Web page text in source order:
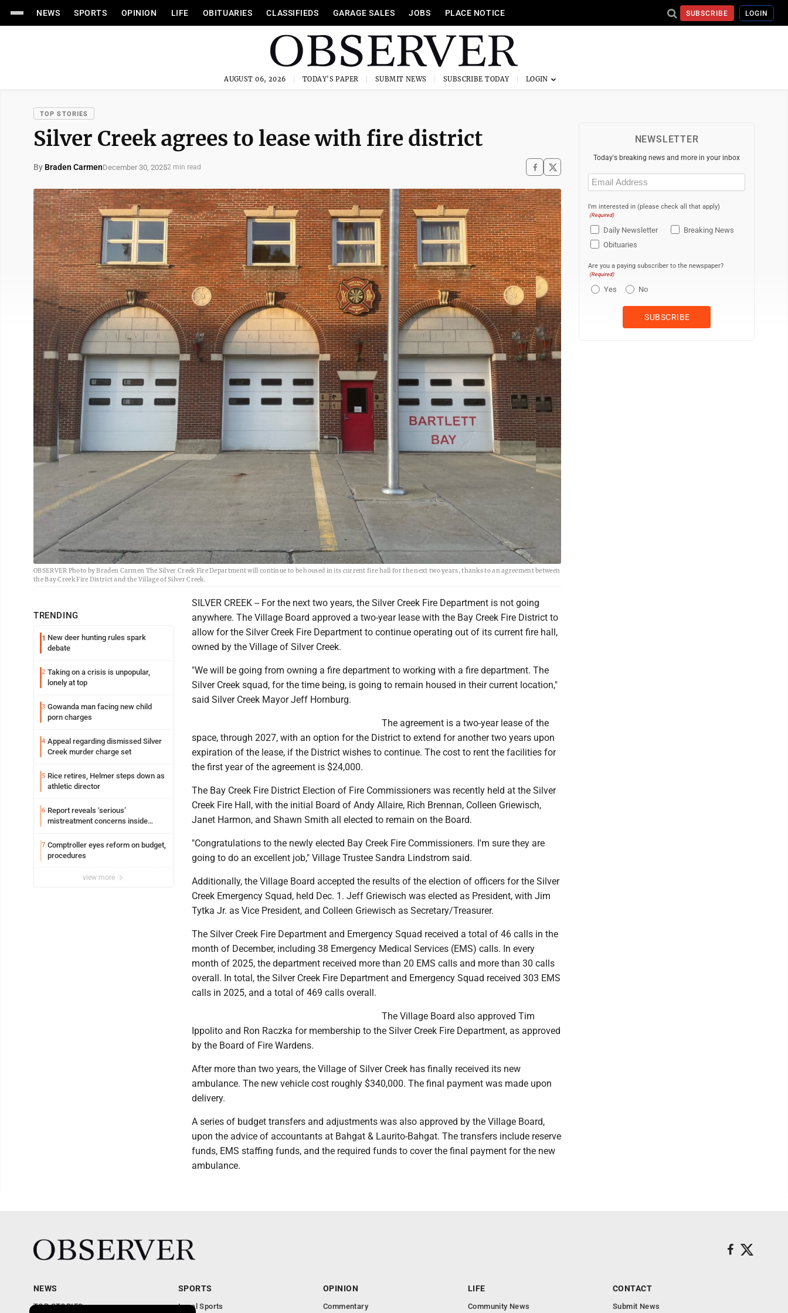
NEWS SPORTS OPINION LIFE OBITUARIES CLASSIFIEDS GARAGE SALES JOBS PLACE NOTICE SUBSCRIBE LOGIN
AUGUST 06, 2026 TODAY'S PAPER SUBMIT NEWS SUBSCRIBE TODAY
TOP STORIES
Silver Creek agrees to lease with fire district
By Braden CarmenDecember 30, 20252 min read
OBSERVER Photo by Braden Carmen The Silver Creek Fire Department will continue to be housed in its current fire hall for the next two years, thanks to an agreement between
the Bay Creek Fire District and the Village of Silver Creek.
TRENDING
1 New deer hunting rules spark
debate
2 Taking on a crisis is unpopular,
lonely at top
3 Gowanda man facing new child
porn charges
4 Appeal regarding dismissed Silver
Creek murder charge set
5 Rice retires, Helmer steps down as
athletic director
6 Report reveals ‘serious’
mistreatment concerns inside
7 Comptroller eyes reform on budget,
procedures
view more
SILVER CREEK -- For the next two years, the Silver Creek Fire Department is not going
anywhere. The Village Board approved a two-year lease with the Bay Creek Fire District to
allow for the Silver Creek Fire Department to continue operating out of its current fire hall,
owned by the Village of Silver Creek.
"We will be going from owning a fire department to working with a fire department. The
Silver Creek squad, for the time being, is going to remain housed in their current location,"
said Silver Creek Mayor Jeff Hornburg.
The agreement is a two-year lease of the
space, through 2027, with an option for the District to extend for another two years upon
expiration of the lease, if the District wishes to continue. The cost to rent the facilities for
the first year of the agreement is $24,000.
The Bay Creek Fire District Election of Fire Commissioners was recently held at the Silver
Creek Fire Hall, with the initial Board of Andy Allaire, Rich Brennan, Colleen Griewisch,
Janet Harmon, and Shawn Smith all elected to remain on the Board.
"Congratulations to the newly elected Bay Creek Fire Commissioners. I'm sure they are
going to do an excellent job," Village Trustee Sandra Lindstrom said.
Additionally, the Village Board accepted the results of the election of officers for the Silver
Creek Emergency Squad, held Dec. 1. Jeff Griewisch was elected as President, with Jim
Tytka Jr. as Vice President, and Colleen Griewisch as Secretary/Treasurer.
The Silver Creek Fire Department and Emergency Squad received a total of 46 calls in the
month of December, including 38 Emergency Medical Services (EMS) calls. In every
month of 2025, the department received more than 20 EMS calls and more than 30 calls
overall. In total, the Silver Creek Fire Department and Emergency Squad received 303 EMS
calls in 2025, and a total of 469 calls overall.
The Village Board also approved Tim
Ippolito and Ron Raczka for membership to the Silver Creek Fire Department, as approved
by the Board of Fire Wardens.
After more than two years, the Village of Silver Creek has finally received its new
ambulance. The new vehicle cost roughly $340,000. The final payment was made upon
delivery.
A series of budget transfers and adjustments was also approved by the Village Board,
upon the advice of accountants at Bahgat & Laurito-Bahgat. The transfers include reserve
funds, EMS staffing funds, and the required funds to cover the final payment for the new
ambulance.
NEWSLETTER
Today's breaking news and more in your inbox
Email
(Required)
I'm interested in (please check all that apply)
(Required)
Daily Newsletter
Breaking News
Obituaries
Are you a paying subscriber to the newspaper?
(Required)
Yes No
NEWS
TOP STORIES
SPORTS
Local Sports
OPINION
Commentary
LIFE
Community News
CONTACT
Submit News